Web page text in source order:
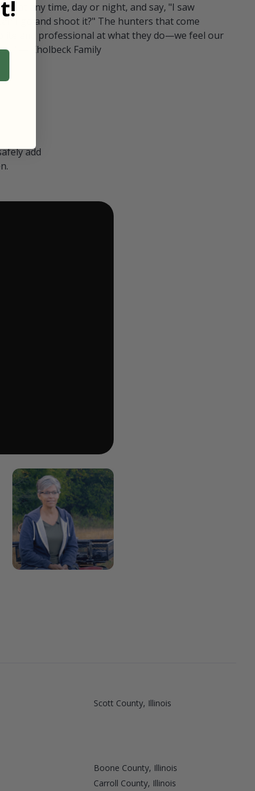
in at any time, day or night, and say, "I saw
I go and shoot it?" The hunters that come
and professional at what they do—we feel our
— Kholbeck Family
add
Scott County, Illinois
Boone County, Illinois
Carroll County, Illinois